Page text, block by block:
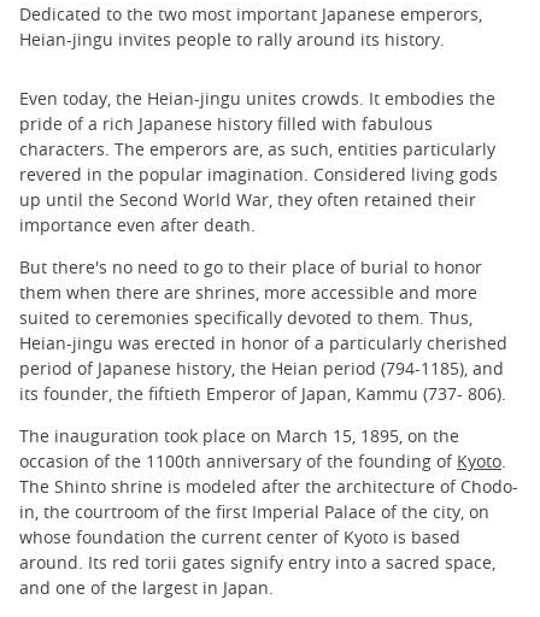
Dedicated to the two most important Japanese emperors,
Heian-jingu invites people to rally around its history.
Even today, the Heian-jingu unites crowds. It embodies the
pride of a rich Japanese history filled with fabulous
characters. The emperors are, as such, entities particularly
revered in the popular imagination. Considered living gods
up until the Second World War, they often retained their
importance even after death.
But there's no need to go to their place of burial to honor
them when there are shrines, more accessible and more
suited to ceremonies specifically devoted to them. Thus,
Heian-jingu was erected in honor of a particularly cherished
period of Japanese history, the Heian period (794-1185), and
its founder, the fiftieth Emperor of Japan, Kammu (737- 806).
The inauguration took place on March 15, 1895, on the
occasion of the 1100th anniversary of the founding of Kyoto.
The Shinto shrine is modeled after the architecture of Chodo-
in, the courtroom of the first Imperial Palace of the city, on
whose foundation the current center of Kyoto is based
around. Its red torii gates signify entry into a sacred space,
and one of the largest in Japan.